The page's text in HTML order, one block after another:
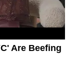
Are Beefing